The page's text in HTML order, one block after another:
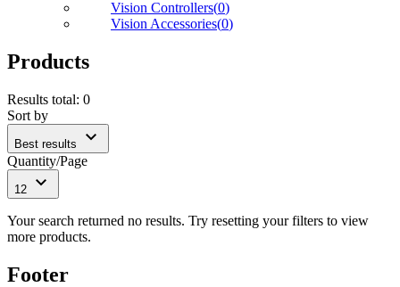
Vision Controllers(0)
Vision Accessories(0)
Products
Results total: 0
Sort by
Best results expand_more
Quantity/Page
12 expand_more
Your search returned no results. Try resetting your filters to view
more products.
Footer